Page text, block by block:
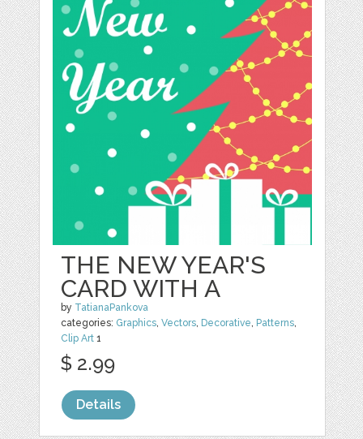
THE NEW YEAR'S
CARD WITH A
by TatianaPankova
categories: Graphics,Vectors, Decorative, Patterns,
Clip Art 1
$ 2.99
Details